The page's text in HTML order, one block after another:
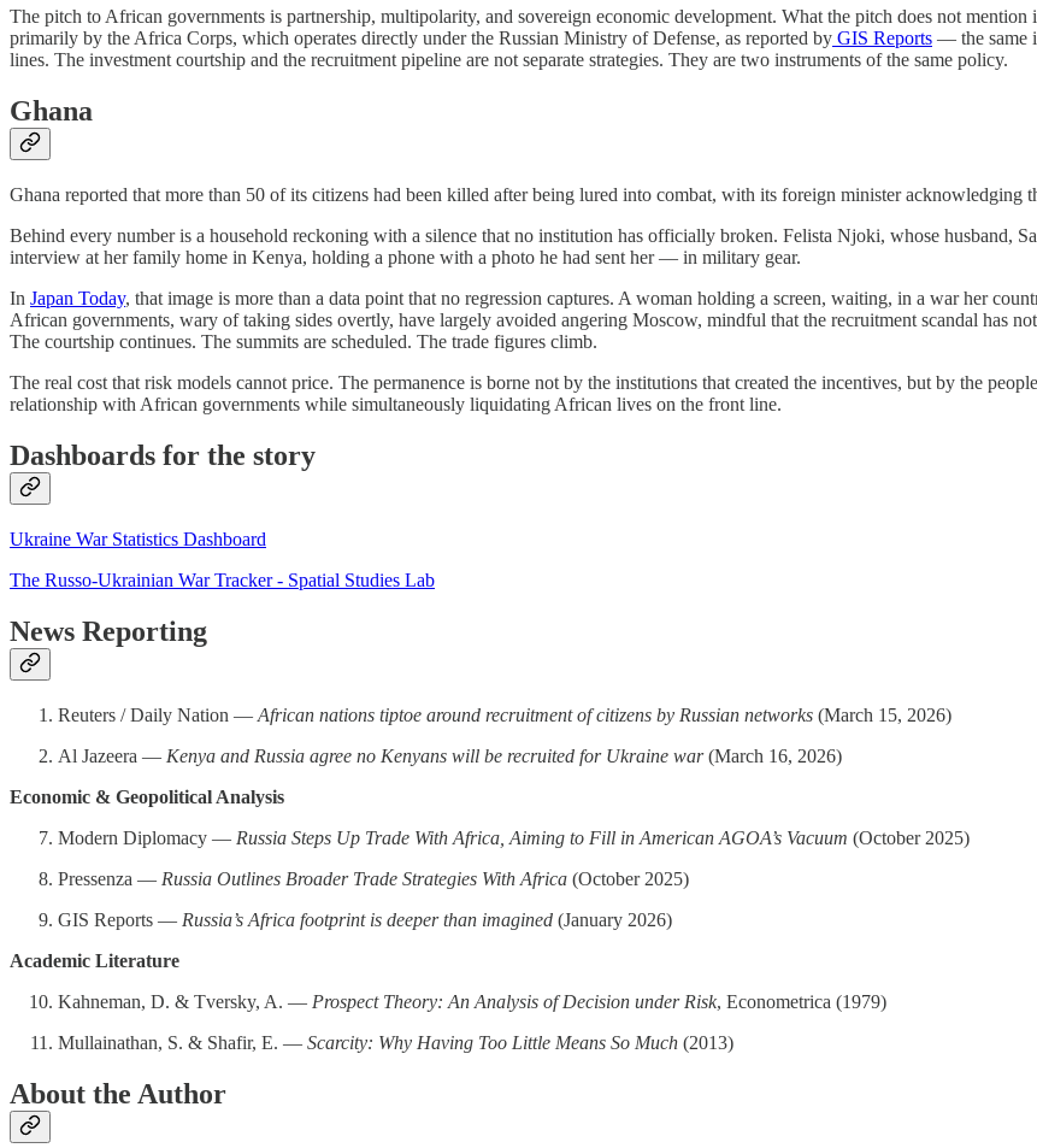
The pitch to African governments is partnership, multipolarity, and sovereign economic development. What the pitch does not mention
primarily by the Africa Corps, which operates directly under the Russian Ministry of Defense, as reported by GIS Reports — the same
lines. The investment courtship and the recruitment pipeline are not separate strategies. They are two instruments of the same policy.
Ghana
Ghana reported that more than 50 of its citizens had been killed after being lured into combat, with its foreign minister acknowledging
Behind every number is a household reckoning with a silence that no institution has officially broken. Felista Njoki, whose husband,
interview at her family home in Kenya, holding a phone with a photo he had sent her — in military gear.
In Japan Today, that image is more than a data point that no regression captures. A woman holding a screen, waiting, in a war her
African governments, wary of taking sides overtly, have largely avoided angering Moscow, mindful that the recruitment scandal has
The courtship continues. The summits are scheduled. The trade figures climb.
The real cost that risk models cannot price. The permanence is borne not by the institutions that created the incentives, but by the
relationship with African governments while simultaneously liquidating African lives on the front line.
Dashboards for the story
Ukraine War Statistics Dashboard
The Russo-Ukrainian War Tracker - Spatial Studies Lab
News Reporting
Reuters / Daily Nation — African nations tiptoe around recruitment of citizens by Russian networks (March 15, 2026)
Al Jazeera — Kenya and Russia agree no Kenyans will be recruited for Ukraine war(March 16, 2026)
Economic & Geopolitical Analysis
Modern Diplomacy — Russia Steps Up Trade With Africa, Aiming to Fill in American AGOA’s Vacuum (October 2025)
Pressenza — Russia Outlines Broader Trade Strategies With Africa (October 2025)
GIS Reports — Russia’s Africa footprint is deeper than imagined (January 2026)
Academic Literature
Kahneman, D. & Tversky, A. — Prospect Theory: An Analysis of Decision under Risk, Econometrica (1979)
Mullainathan, S. & Shafir, E. — Scarcity: Why Having Too Little Means So Much (2013)
About the Author